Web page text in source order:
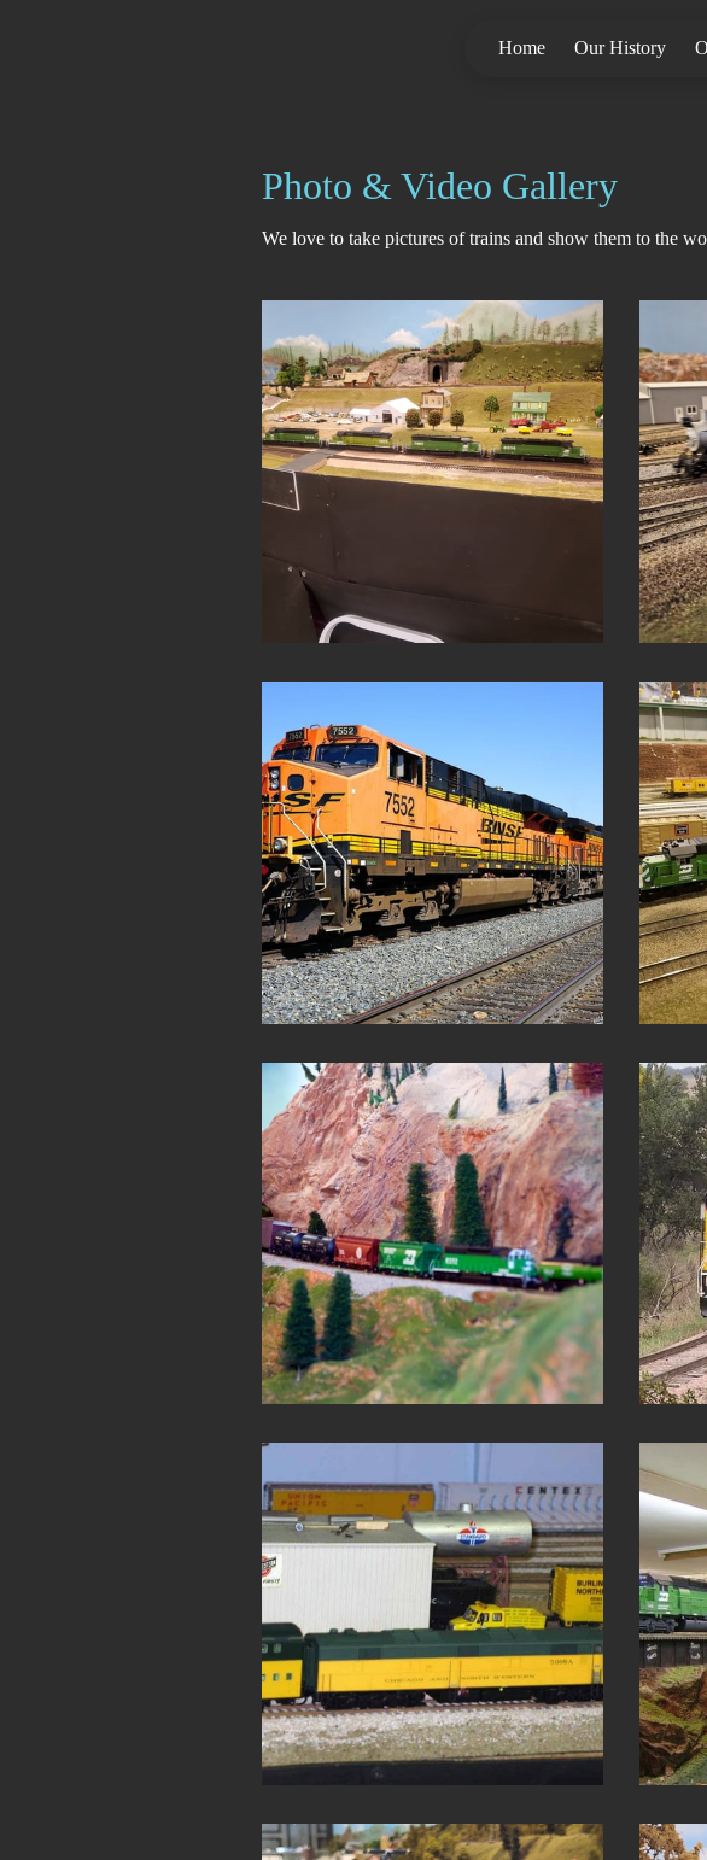
Home Our History
Photo & Video Gallery
We love to take pictures of trains and show them to the